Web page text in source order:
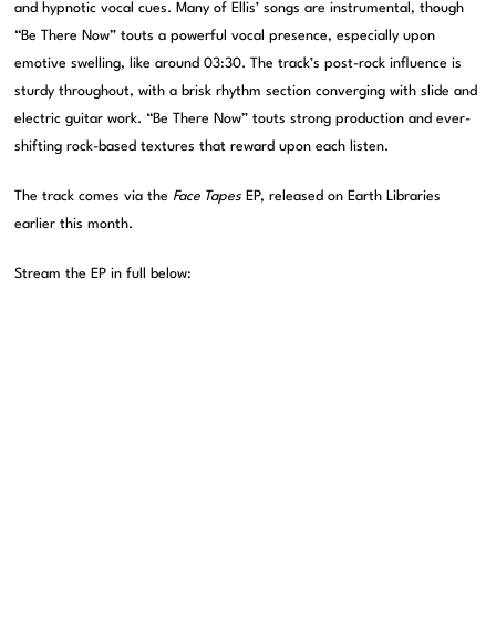
and hypnotic vocal cues. Many of Ellis’ songs are instrumental, though
“Be There Now” touts a powerful vocal presence, especially upon
emotive swelling, like around 03:30. The track’s post-rock influence is
sturdy throughout, with a brisk rhythm section converging with slide and
electric guitar work. “Be There Now” touts strong production and ever-
shifting rock-based textures that reward upon each listen.
The track comes via theFace Tapes EP, released on Earth Libraries
earlier this month.
Stream the EP in full below: